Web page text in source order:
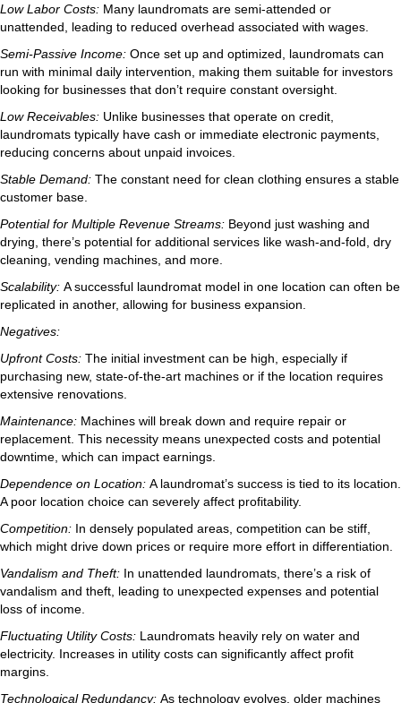
Low Labor Costs: Many laundromats are semi-attended or
unattended, leading to reduced overhead associated with wages.
Semi-Passive Income: Once set up and optimized, laundromats can
run with minimal daily intervention, making them suitable for investors
looking for businesses that don’t require constant oversight.
Low Receivables: Unlike businesses that operate on credit,
laundromats typically have cash or immediate electronic payments,
reducing concerns about unpaid invoices.
Stable Demand: The constant need for clean clothing ensures a stable
customer base.
Potential for Multiple Revenue Streams: Beyond just washing and
drying, there’s potential for additional services like wash-and-fold, dry
cleaning, vending machines, and more.
Scalability: A successful laundromat model in one location can often be
replicated in another, allowing for business expansion.
Negatives:
Upfront Costs: The initial investment can be high, especially if
purchasing new, state-of-the-art machines or if the location requires
extensive renovations.
Maintenance: Machines will break down and require repair or
replacement. This necessity means unexpected costs and potential
downtime, which can impact earnings.
Dependence on Location: A laundromat’s success is tied to its location.
A poor location choice can severely affect profitability.
Competition: In densely populated areas, competition can be stiff,
which might drive down prices or require more effort in differentiation.
Vandalism and Theft: In unattended laundromats, there’s a risk of
vandalism and theft, leading to unexpected expenses and potential
loss of income.
Fluctuating Utility Costs: Laundromats heavily rely on water and
electricity. Increases in utility costs can significantly affect profit
margins.
Technological Redundancy: As technology evolves, older machines